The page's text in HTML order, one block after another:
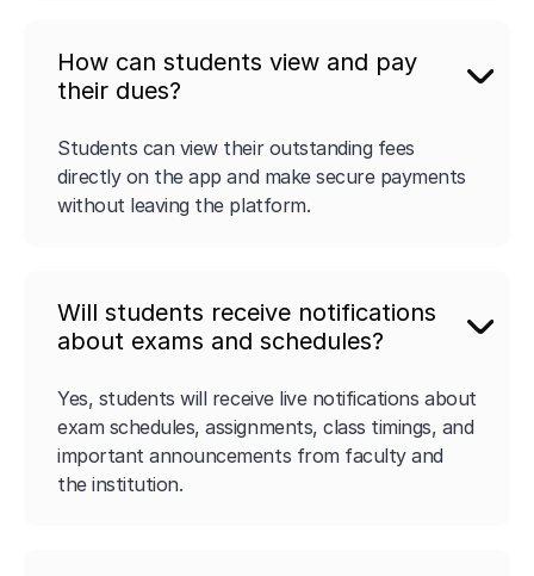
How can students view and pay
their dues?
Students can view their outstanding fees
directly on the app and make secure payments
without leaving the platform.
Will students receive notifications
about exams and schedules?
Yes, students will receive live notifications about
exam schedules, assignments, class timings, and
important announcements from faculty and
the institution.